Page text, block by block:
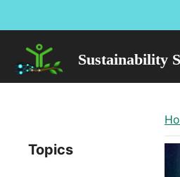
to
content
Sustainability
Topics